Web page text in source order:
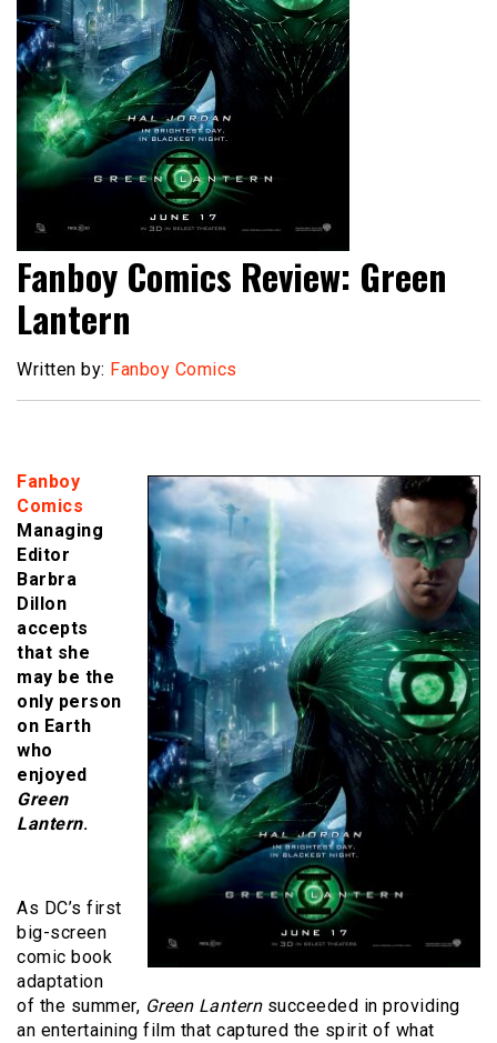
Fanboy Comics Review: Green
Lantern
Written by: Fanboy Comics
Fanboy
Comics
Managing
Editor
Barbra
Dillon
accepts
that she
may be the
only person
on Earth
who
enjoyed
Green
Lantern.
As DC’s first
big-screen
comic book
adaptation
of the summer, Green Lanternsucceeded in providing
an entertaining film that captured the spirit of what